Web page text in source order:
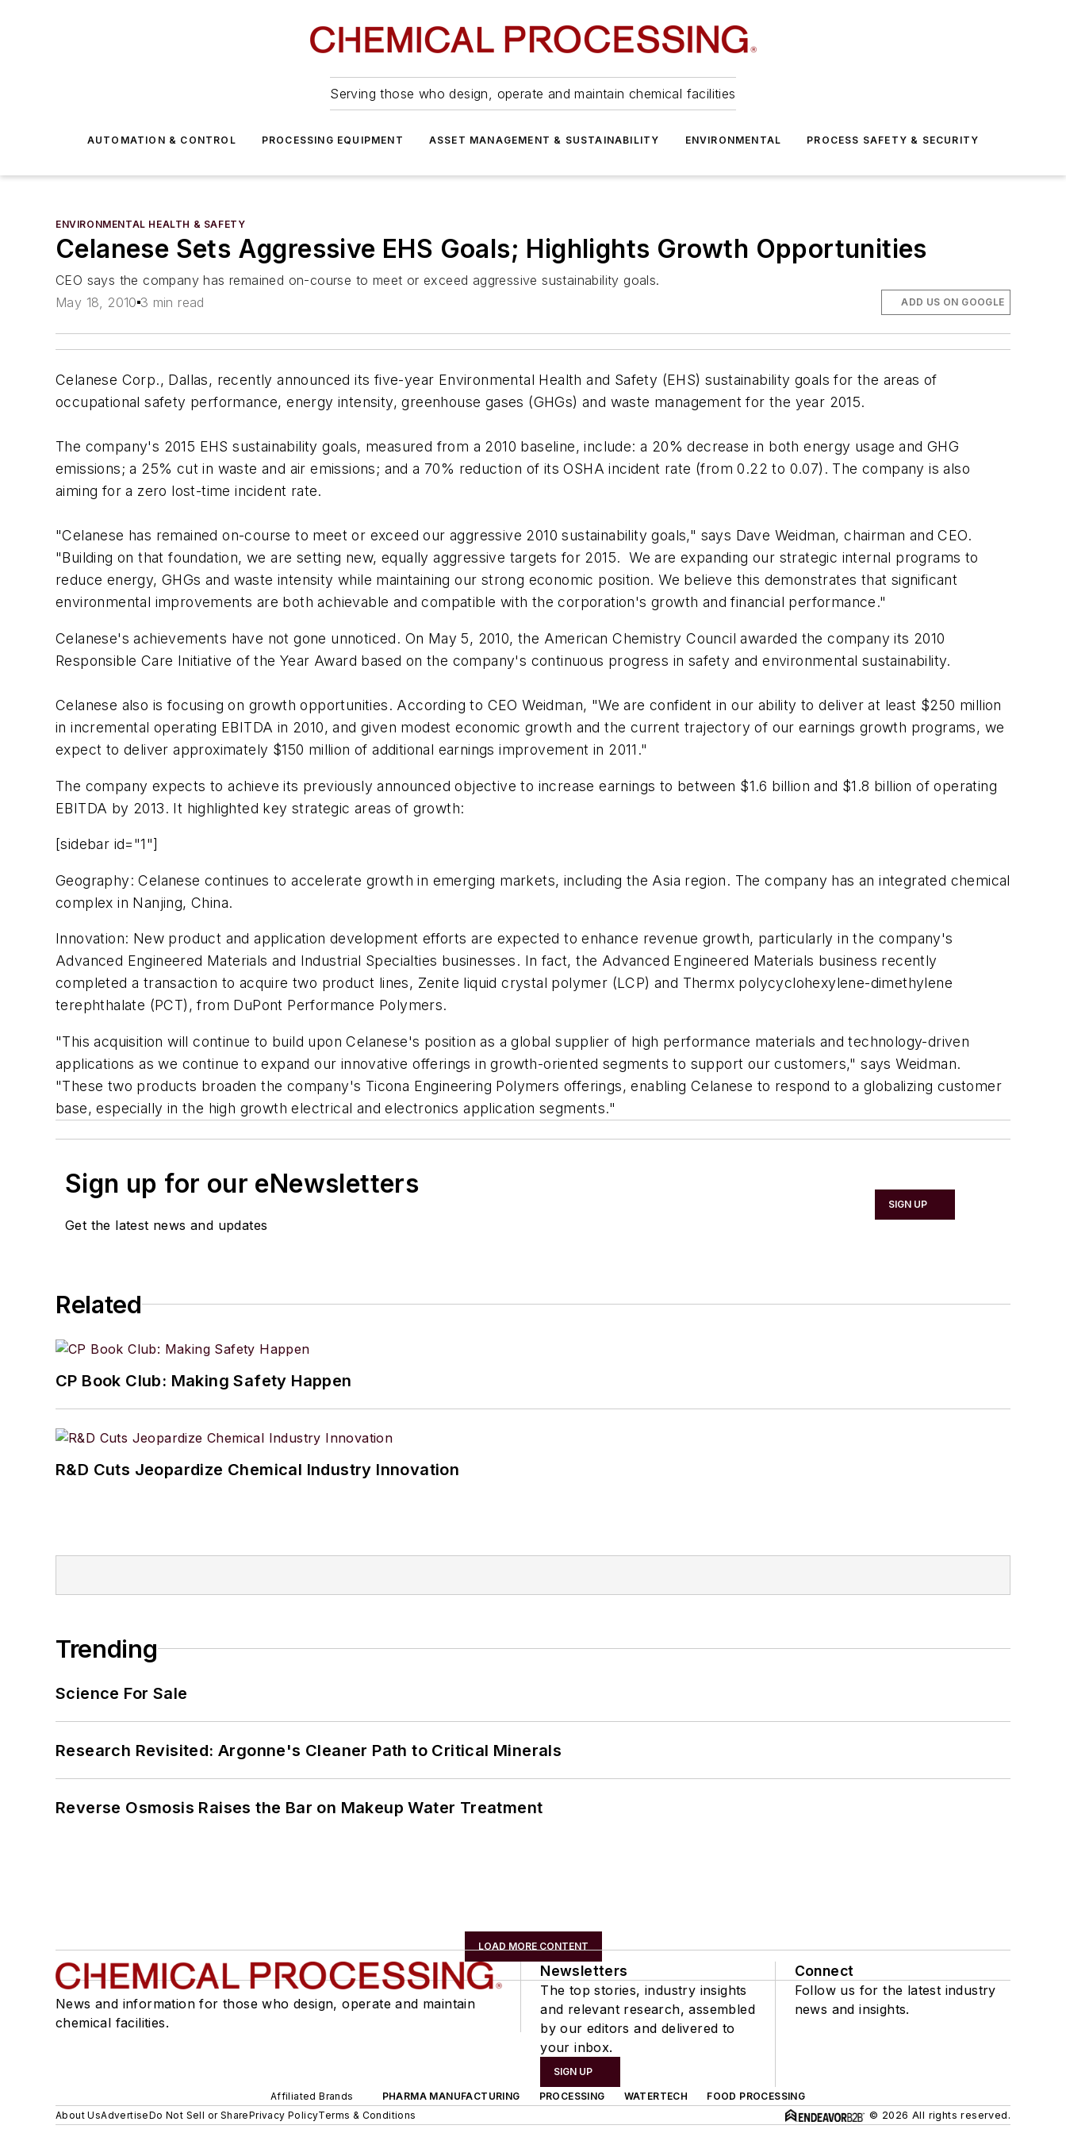
Serving those who design, operate and maintain chemical facilities
AUTOMATION & CONTROL PROCESSING EQUIPMENT ASSET MANAGEMENT & SUSTAINABILITY ENVIRONMENTAL PROCESS SAFETY & SECURITY
ENVIRONMENTAL HEALTH & SAFETY
Celanese Sets Aggressive EHS Goals; Highlights Growth Opportunities
CEO says the company has remained on-course to meet or exceed aggressive sustainability goals.
May 18, 2010 3 min read ADD US ON GOOGLE
Celanese Corp., Dallas, recently announced its five-year Environmental Health and Safety (EHS) sustainability goals for the areas of
occupational safety performance, energy intensity, greenhouse gases (GHGs) and waste management for the year 2015.
The company's 2015 EHS sustainability goals, measured from a 2010 baseline, include: a 20% decrease in both energy usage and GHG
emissions; a 25% cut in waste and air emissions; and a 70% reduction of its OSHA incident rate (from 0.22 to 0.07). The company is also
aiming for a zero lost-time incident rate.
"Celanese has remained on-course to meet or exceed our aggressive 2010 sustainability goals," says Dave Weidman, chairman and CEO.
"Building on that foundation, we are setting new, equally aggressive targets for 2015. We are expanding our strategic internal programs to
reduce energy, GHGs and waste intensity while maintaining our strong economic position. We believe this demonstrates that significant
environmental improvements are both achievable and compatible with the corporation's growth and financial performance."
Celanese's achievements have not gone unnoticed. On May 5, 2010, the American Chemistry Council awarded the company its 2010
Responsible Care Initiative of the Year Award based on the company's continuous progress in safety and environmental sustainability.
Celanese also is focusing on growth opportunities. According to CEO Weidman, "We are confident in our ability to deliver at least $250 million
in incremental operating EBITDA in 2010, and given modest economic growth and the current trajectory of our earnings growth programs, we
expect to deliver approximately $150 million of additional earnings improvement in 2011."
The company expects to achieve its previously announced objective to increase earnings to between $1.6 billion and $1.8 billion of operating
EBITDA by 2013. It highlighted key strategic areas of growth:
[sidebar id="1"]
Geography: Celanese continues to accelerate growth in emerging markets, including the Asia region. The company has an integrated chemical
complex in Nanjing, China.
Innovation: New product and application development efforts are expected to enhance revenue growth, particularly in the company's
Advanced Engineered Materials and Industrial Specialties businesses. In fact, the Advanced Engineered Materials business recently
completed a transaction to acquire two product lines, Zenite liquid crystal polymer (LCP) and Thermx polycyclohexylene-dimethylene
terephthalate (PCT), from DuPont Performance Polymers.
"This acquisition will continue to build upon Celanese's position as a global supplier of high performance materials and technology-driven
applications as we continue to expand our innovative offerings in growth-oriented segments to support our customers," says Weidman.
"These two products broaden the company's Ticona Engineering Polymers offerings, enabling Celanese to respond to a globalizing customer
base, especially in the high growth electrical and electronics application segments."
Sign up for our eNewsletters
Get the latest news and updates
SIGN UP
Related
CP Book Club: Making Safety Happen
R&D Cuts Jeopardize Chemical Industry Innovation
Trending
Science For Sale
Research Revisited: Argonne's Cleaner Path to Critical Minerals
Reverse Osmosis Raises the Bar on Makeup Water Treatment
LOAD MORE CONTENT
News and information for those who design, operate and maintain
chemical facilities.
Newsletters
The top stories, industry insights
and relevant research, assembled
by our editors and delivered to
your inbox.
SIGN UP
Connect
Follow us for the latest industry
news and insights.
Affiliated Brands PHARMA MANUFACTURING PROCESSING WATERTECH
FOOD PROCESSING
About UsAdvertiseDo Not Sell or SharePrivacy PolicyTerms & Conditions © 2026 All rights reserved.